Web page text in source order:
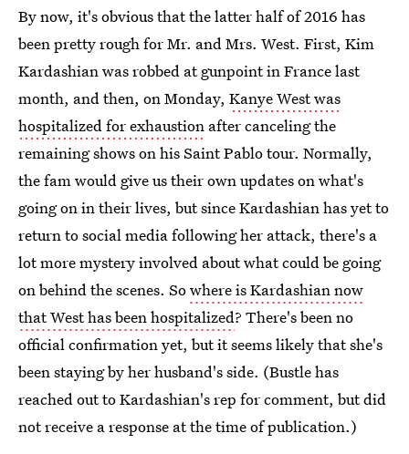
By now, it's obvious that the latter half of 2016 has
been pretty rough for Mr. and Mrs. West. First, Kim
Kardashian was robbed at gunpoint in France last
month, and then, on Monday, Kanye West was
hospitalized for exhaustion after canceling the
remaining shows on his Saint Pablo tour. Normally,
the fam would give us their own updates on what's
going on in their lives, but since Kardashian has yet to
return to social media following her attack, there's a
lot more mystery involved about what could be going
on behind the scenes. Sowhere is Kardashian now
that West has been hospitalized? There's been no
official confirmation yet, but it seems likely that she's
been staying by her husband's side. (Bustle has
reached out to Kardashian's rep for comment, but did
not receive a response at the time of publication.)